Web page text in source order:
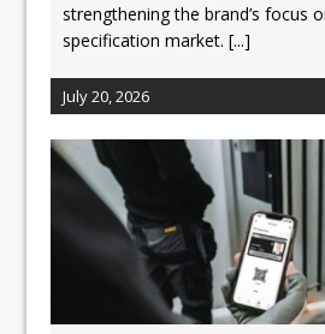
strengthening the brand’s focus
specification market.[...]
July 20, 2026